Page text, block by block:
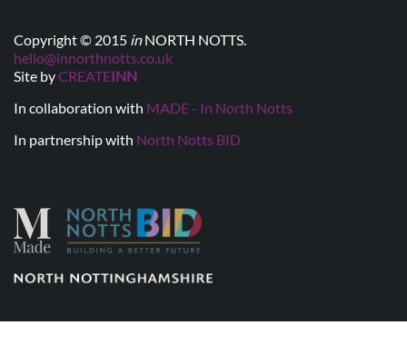
Copyright © 2015 inNORTH NOTTS.
hello@innorthnotts.co.uk
Site byCREATEINN
In collaboration with MADE - In North Notts
In partnership with North Notts BID